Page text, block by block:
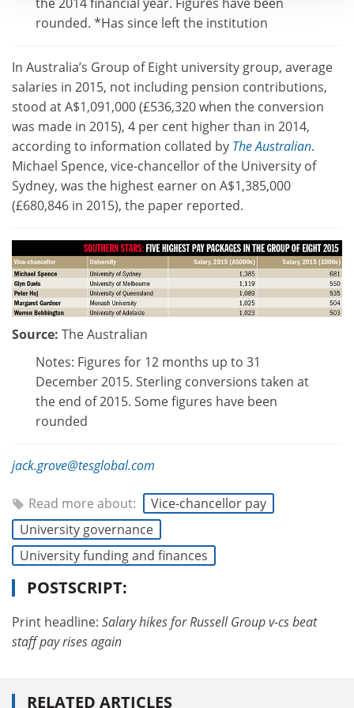
rounded. *Has since left the institution
In Australia’s Group of Eight university group, average
salaries in 2015, not including pension contributions,
stood at A$1,091,000 (£536,320 when the conversion
was made in 2015), 4 per cent higher than in 2014,
according to information collated by The Australian.
Michael Spence, vice-chancellor of the University of
Sydney, was the highest earner on A$1,385,000
(£680,846 in 2015), the paper reported.
Source: The Australian
Notes: Figures for 12 months up to 31
December 2015. Sterling conversions taken at
the end of 2015. Some figures have been
rounded
jack.grove@tesglobal.com
Read more about:
Vice-chancellor pay
University governance
University funding and finances
POSTSCRIPT:
Print headline: Salary hikes for Russell Group v-cs beat
staff pay rises again
RELATED ARTICLES